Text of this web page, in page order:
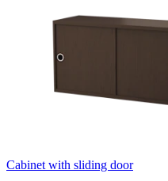
Cabinet with sliding door